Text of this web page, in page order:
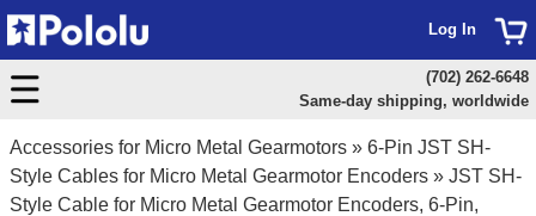
Accessories for Micro Metal Gearmotors » 6-Pin JST SH-
Style Cables for Micro Metal Gearmotor Encoders » JST SH-
Style Cable for Micro Metal Gearmotor Encoders, 6-Pin,
Log In
(702) 262-6648
Same-day shipping, worldwide